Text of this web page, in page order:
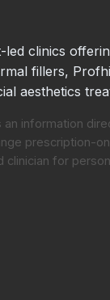
clinics
fillers,
aesthetics
an information
prescription-
clinician for